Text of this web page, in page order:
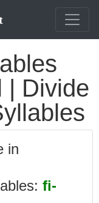
| Divide
in
fi-